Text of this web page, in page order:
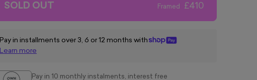
SOLD OUT Framed £410
Pay in installments over 3, 6 or 12 months with
Learn more
Pay in 10 monthly instalments, interest free